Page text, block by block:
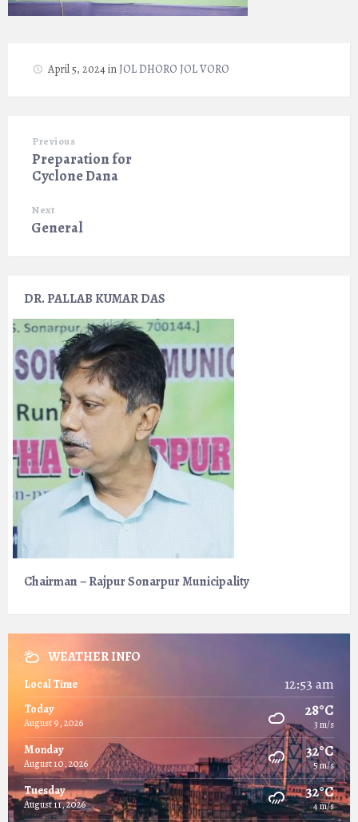
April 5, 2024inJOL DHORO JOL VORO
Previous
Preparation for
Cyclone Dana
Next
General
DR. PALLAB KUMAR DAS
Chairman – Rajpur Sonarpur Municipality
WEATHER INFO
Local Time 12:53 am
Today
August 9, 2026
28°C
3 m/s
Monday
August 10, 2026
32°C
5 m/s
Tuesday
August 11, 2026
32°C
4 m/s